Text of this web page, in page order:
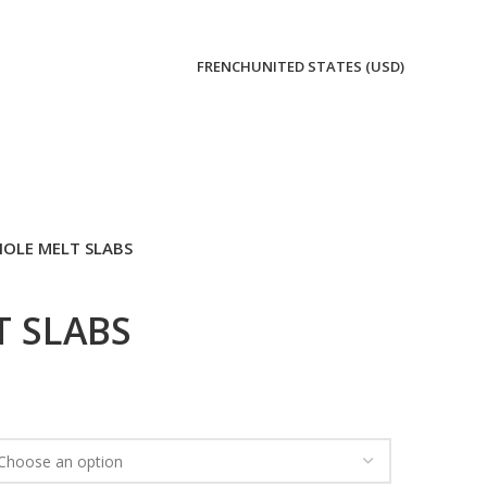
FRENCHUNITED STATES (USD)
MELT SLABS
SLABS